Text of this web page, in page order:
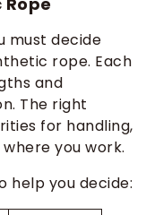
must decide
rope. Each
and
The right
for handling,
you work.
help you decide: